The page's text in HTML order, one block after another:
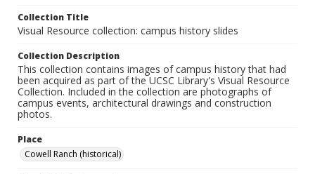
Collection Title
Visual Resource collection: campus history slides
Collection Description
This collection contains images of campus history that had
been acquired as part of the UCSC Library's Visual Resource
Collection. Included in the collection are photographs of
campus events, architectural drawings and construction
photos.
Place
Cowell Ranch (historical)